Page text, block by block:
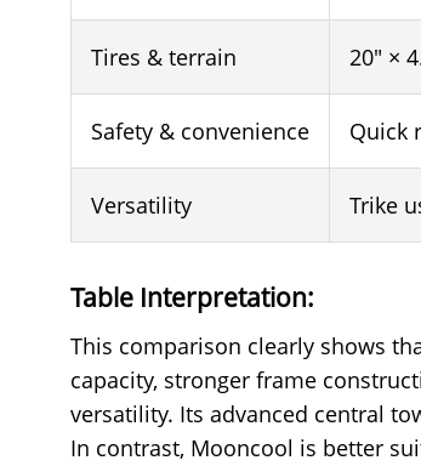
Tires & terrain 20" ×
Safety & convenience Quick
Versatility Trike
Table Interpretation:
This comparison clearly shows
capacity, stronger frame
versatility. Its advanced central
In contrast, Mooncool is better